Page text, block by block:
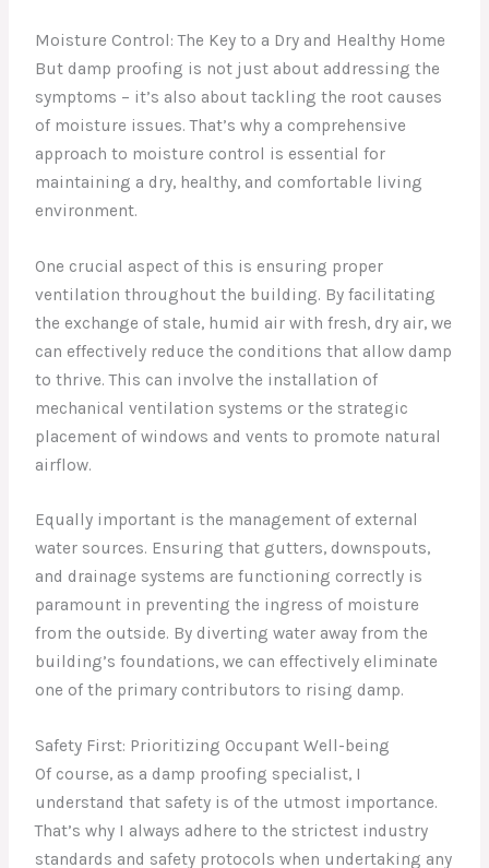
Moisture Control: The Key to a Dry and Healthy Home
But damp proofing is not just about addressing the
symptoms – it’s also about tackling the root causes
of moisture issues. That’s why a comprehensive
approach to moisture control is essential for
maintaining a dry, healthy, and comfortable living
environment.
One crucial aspect of this is ensuring proper
ventilation throughout the building. By facilitating
the exchange of stale, humid air with fresh, dry air, we
can effectively reduce the conditions that allow damp
to thrive. This can involve the installation of
mechanical ventilation systems or the strategic
placement of windows and vents to promote natural
airflow.
Equally important is the management of external
water sources. Ensuring that gutters, downspouts,
and drainage systems are functioning correctly is
paramount in preventing the ingress of moisture
from the outside. By diverting water away from the
building’s foundations, we can effectively eliminate
one of the primary contributors to rising damp.
Safety First: Prioritizing Occupant Well-being
Of course, as a damp proofing specialist, I
understand that safety is of the utmost importance.
That’s why I always adhere to the strictest industry
standards and safety protocols when undertaking any